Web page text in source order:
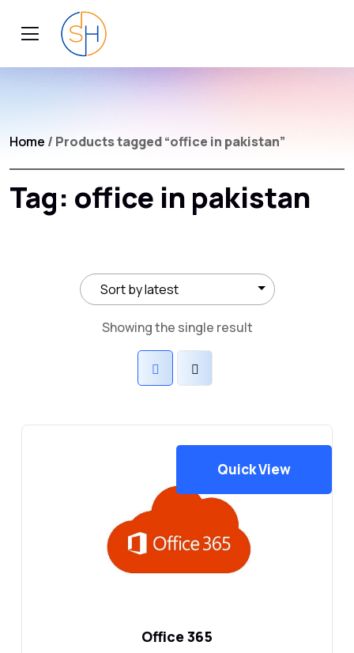
Home / Products tagged “office in pakistan”
Tag: office in pakistan
Showing the single result
Quick View
Office 365